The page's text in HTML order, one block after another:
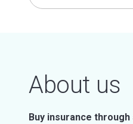
About us
Buy insurance through